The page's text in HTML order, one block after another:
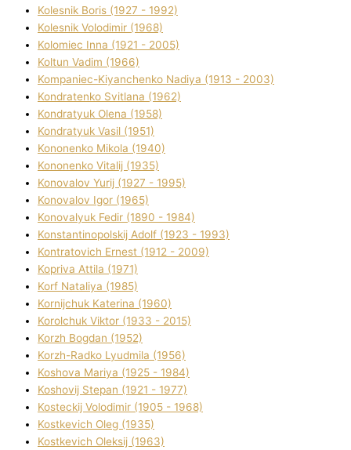
Kolesnik Boris (1927 - 1992)
Kolesnik Volodimir (1968)
Kolomіec Іnna (1921 - 2005)
Koltun Vadim (1966)
Kompanіec-Kiyanchenko Nadіya (1913 - 2003)
Kondratenko Svіtlana (1962)
Kondratyuk Olena (1958)
Kondratyuk Vasil (1951)
Kononenko Mikola (1940)
Kononenko Vіtalіj (1935)
Konovalov Yurіj (1927 - 1995)
Konovalov Іgor (1965)
Konovalyuk Fedіr (1890 - 1984)
Konstantinopolskij Adolf (1923 - 1993)
Kontratovich Ernest (1912 - 2009)
Kopriva Attіla (1971)
Korf Natalіya (1985)
Kornіjchuk Katerina (1960)
Korolchuk Vіktor (1933 - 2015)
Korzh Bogdan (1952)
Korzh-Radko Lyudmila (1956)
Koshova Marіya (1925 - 1984)
Koshovij Stepan (1921 - 1977)
Kosteckij Volodimir (1905 - 1968)
Kostkevich Oleg (1935)
Kostkevich Oleksіj (1963)